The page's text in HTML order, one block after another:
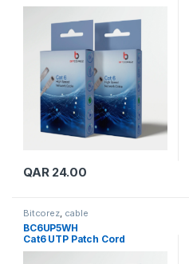
QAR24.00
Bitcorez, cable
BC6UP5WH
Cat6 UTP Patch Cord